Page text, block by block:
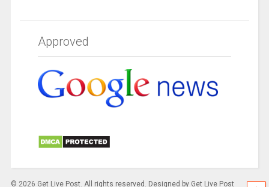
Approved
© 2026 Get Live Post. All rights reserved. Designed by Get Live Post